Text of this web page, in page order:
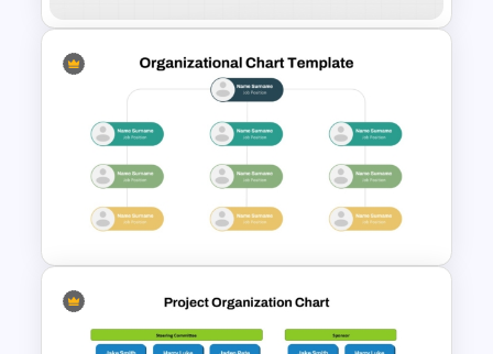
Divisional Org Chart Template
PowerPoint and Google Slides